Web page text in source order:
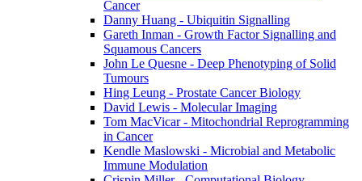
Cancer
Danny Huang - Ubiquitin Signalling
Gareth Inman - Growth Factor Signalling and
Squamous Cancers
John Le Quesne - Deep Phenotyping of Solid
Tumours
Hing Leung - Prostate Cancer Biology
David Lewis - Molecular Imaging
Tom MacVicar - Mitochondrial Reprogramming
in Cancer
Kendle Maslowski - Microbial and Metabolic
Immune Modulation